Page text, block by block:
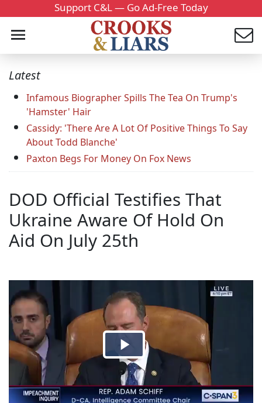
Support C&L — Go Ad-Free Today
Latest
Infamous Biographer Spills The Tea On Trump's
'Hamster' Hair
Cassidy: 'There Are A Lot Of Positive Things To Say
About Todd Blanche'
Paxton Begs For Money On Fox News
DOD Official Testifies That
Ukraine Aware Of Hold On
Aid On July 25th